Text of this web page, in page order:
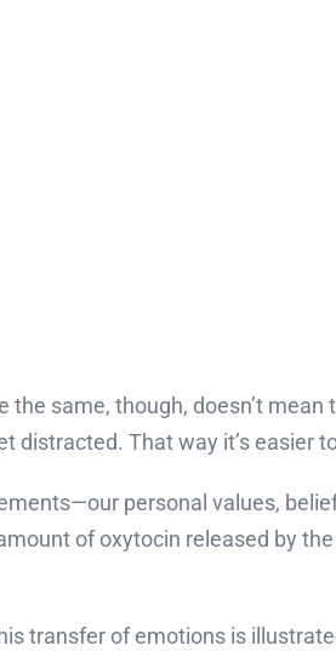
same, though, doesn’t
distracted. That way it’s easier
personal values,
of oxytocin released by
transfer of emotions is